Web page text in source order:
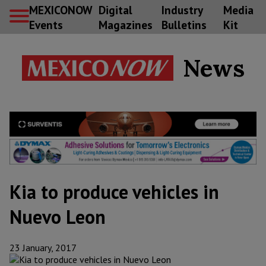
MEXICONOW
Events
Digital
Magazines
Industry
Bulletins
Media
Kit
News
Kia to produce vehicles in
Nuevo Leon
23 January, 2017